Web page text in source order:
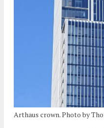
Arthaus crown. Photo by